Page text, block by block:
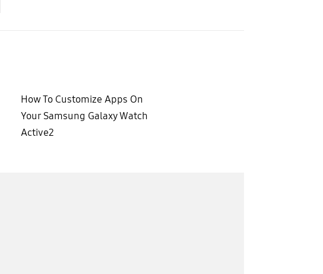
How To Customize Apps On
Your Samsung Galaxy Watch
Active2